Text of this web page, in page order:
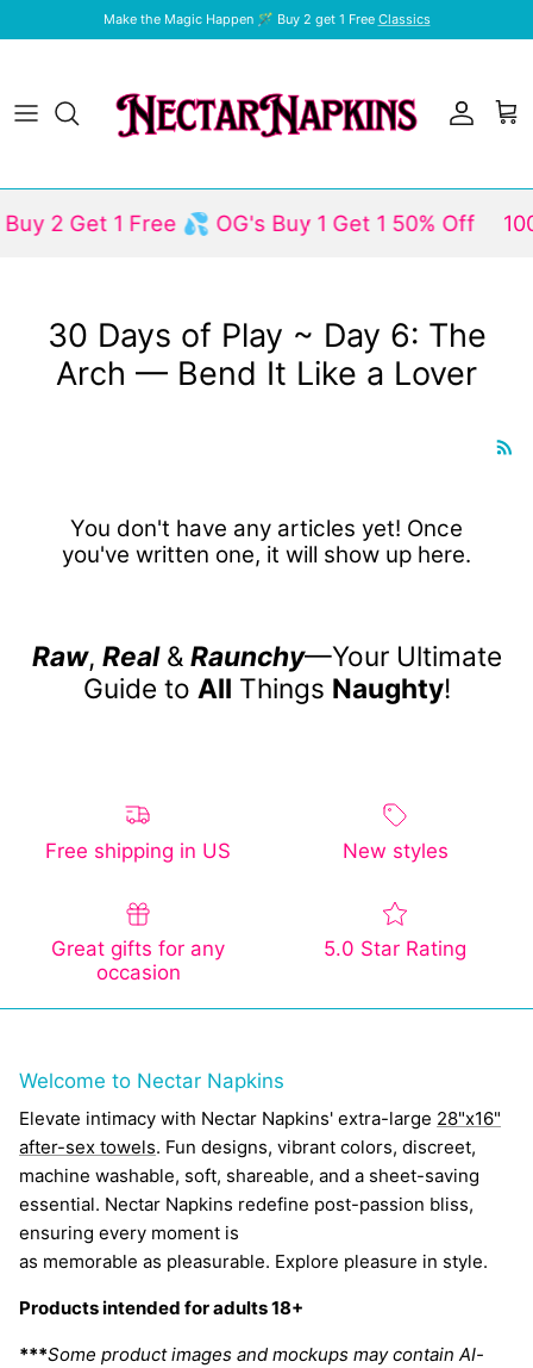
Skip to contentMake the Magic Happen 🪄 Buy 2 get 1 Free Classics
AccountCart
2 Get 1 Free 💦 OG's Buy 1 Get 1 50% Off
30 Days of Play ~ Day 6: The
Arch — Bend It Like a Lover
You don't have any articles yet! Once
you've written one, it will show up here.
Raw, Real& Raunchy—Your Ultimate
Guide to All Things Naughty!
Free shipping in US New styles
Great gifts for any
occasion
5.0 Star Rating
Welcome to Nectar Napkins
Elevate intimacy with Nectar Napkins' extra-large 28"x16"
after-sex towels. Fun designs, vibrant colors, discreet,
machine washable, soft, shareable, and a sheet-saving
essential. Nectar Napkins redefine post-passion bliss,
ensuring every moment is
as memorable as pleasurable. Explore pleasure in style.
Products intended for adults 18+
***Some product images and mockups may contain AI-